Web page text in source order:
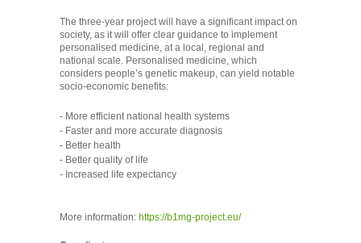
The three-year project will have a significant impact on
society, as it will offer clear guidance to implement
personalised medicine, at a local, regional and
national scale. Personalised medicine, which
considers people’s genetic makeup, can yield notable
socio-economic benefits:
- More efficient national health systems
- Faster and more accurate diagnosis
- Better health
- Better quality of life
- Increased life expectancy
More information: https://b1mg-project.eu/